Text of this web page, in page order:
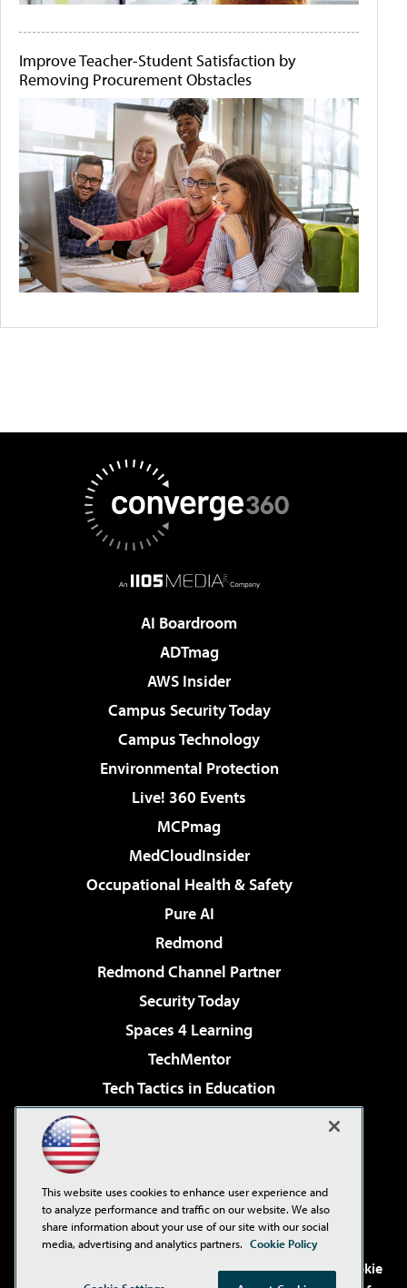
Improve Teacher-Student Satisfaction by
Removing Procurement Obstacles
AI Boardroom
ADTmag
AWS Insider
Campus Security Today
Campus Technology
Environmental Protection
Live! 360 Events
MCPmag
MedCloudInsider
Occupational Health & Safety
Pure AI
Redmond
Redmond Channel Partner
Security Today
Spaces 4 Learning
TechMentor
Tech Tactics in Education
Virtualization & Cloud Review
Visual Studio Live!
. See ourPrivacy Policy,
Cookie
This website uses cookies to enhance user experience and
to analyze performance and traffic on our website. We also
share information about your use of our site with our social
media, advertising and analytics partners. Cookie Policy